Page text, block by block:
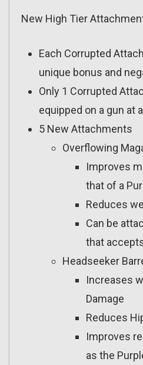
New High Tier
Each Corrupted
unique bonus and
Only 1 Corrupted
equipped on a gun at
5 New Attachments
Overflowing
Improves
that of a
Reduces
Can be
that
Headseeker
Increases
Damage
Reduces
Improves
as the